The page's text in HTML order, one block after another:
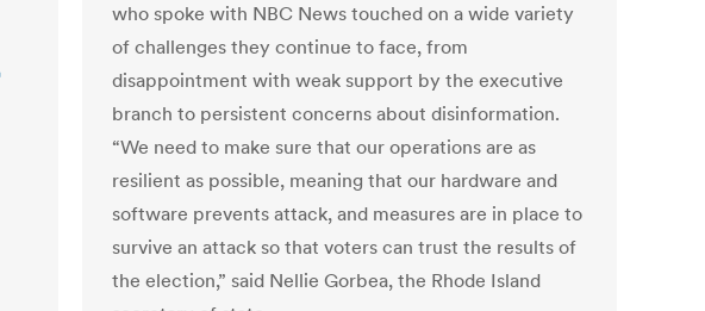
who spoke with NBC News touched on a wide variety
of challenges they continue to face, from
disappointment with weak support by the executive
branch to persistent concerns about disinformation.
“We need to make sure that our operations are as
resilient as possible, meaning that our hardware and
software prevents attack, and measures are in place to
survive an attack so that voters can trust the results of
the election,” said Nellie Gorbea, the Rhode Island